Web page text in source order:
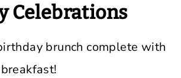
Celebrations
brunch complete with